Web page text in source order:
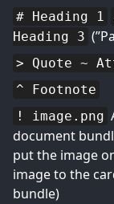
# Heading 1
Heading 3
> Quote ~
^ Footnote
! image.png
document
put the image
image to the
bundle)